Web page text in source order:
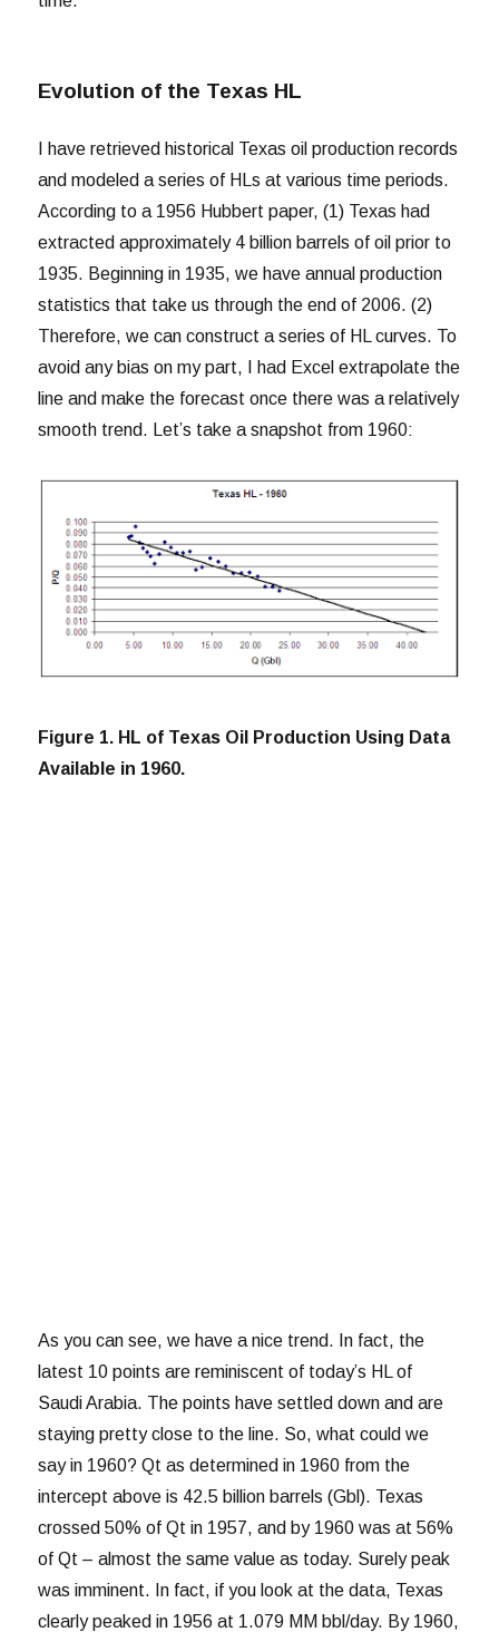
Evolution of the Texas HL
I have retrieved historical Texas oil production records
and modeled a series of HLs at various time periods.
According to a 1956 Hubbert paper, (1) Texas had
extracted approximately 4 billion barrels of oil prior to
1935. Beginning in 1935, we have annual production
statistics that take us through the end of 2006. (2)
Therefore, we can construct a series of HL curves. To
avoid any bias on my part, I had Excel extrapolate the
line and make the forecast once there was a relatively
smooth trend. Let’s take a snapshot from 1960:
Figure 1. HL of Texas Oil Production Using Data
Available in 1960.
As you can see, we have a nice trend. In fact, the
latest 10 points are reminiscent of today’s HL of
Saudi Arabia. The points have settled down and are
staying pretty close to the line. So, what could we
say in 1960? Qt as determined in 1960 from the
intercept above is 42.5 billion barrels (Gbl). Texas
crossed 50% of Qt in 1957, and by 1960 was at 56%
of Qt – almost the same value as today. Surely peak
was imminent. In fact, if you look at the data, Texas
clearly peaked in 1956 at 1.079 MM bbl/day. By 1960,